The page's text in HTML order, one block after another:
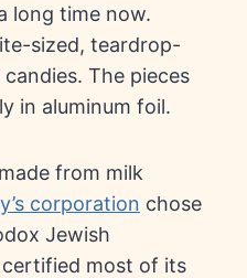
long time now.
sized, teardrop-
The pieces
in aluminum foil.
from milk
corporation chose
Jewish
most of its